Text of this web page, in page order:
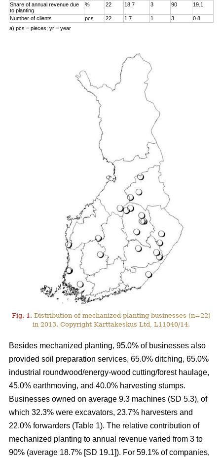
Share of annual revenue due
to planting
% 22 18.7 3 90 19.1
Number of clients pcs 22 1.7 1 3
0.8
a) pcs = pieces; yr = year
Fig. 1. Distribution of mechanized planting businesses (n=22)
in 2013. Copyright Karttakeskus Ltd, L11040/14.
Besides mechanized planting, 95.0% of businesses also
provided soil preparation services, 65.0% ditching, 65.0%
industrial roundwood/energy-wood cutting/forest haulage,
45.0% earthmoving, and 40.0% harvesting stumps.
Businesses owned on average 9.3 machines (SD 5.3), of
which 32.3% were excavators, 23.7% harvesters and
22.0% forwarders (Table 1). The relative contribution of
mechanized planting to annual revenue varied from 3 to
90% (average 18.7% [SD 19.1]). For 59.1% of companies,